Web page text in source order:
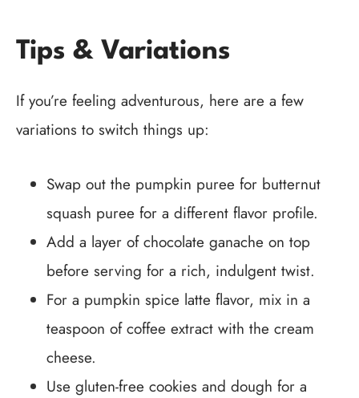
Tips & Variations
If you’re feeling adventurous, here are a few
variations to switch things up:
Swap out the pumpkin puree for butternut
squash puree for a different flavor profile.
Add a layer of chocolate ganache on top
before serving for a rich, indulgent twist.
For a pumpkin spice latte flavor, mix in a
teaspoon of coffee extract with the cream
cheese.
Use gluten-free cookies and dough for a